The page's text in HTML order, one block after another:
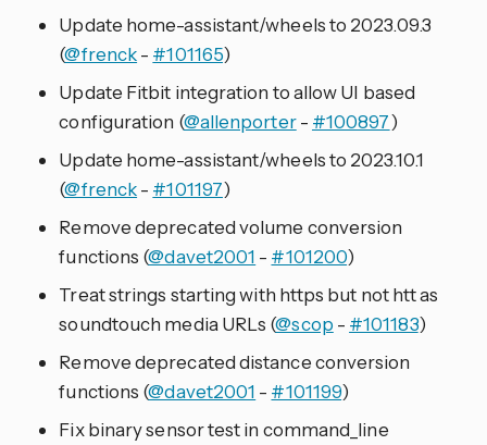
Update home-assistant/wheels to 2023.09.3
(@frenck- #101165)
Update Fitbit integration to allow UI based
configuration (@allenporter- #100897)
Update home-assistant/wheels to 2023.10.1
(@frenck- #101197)
Remove deprecated volume conversion
functions (@davet2001 - #101200)
Treat strings starting with https but not htt as
soundtouch media URLs (@scop - #101183)
Remove deprecated distance conversion
functions (@davet2001 - #101199)
Fix binary sensor test in command_line